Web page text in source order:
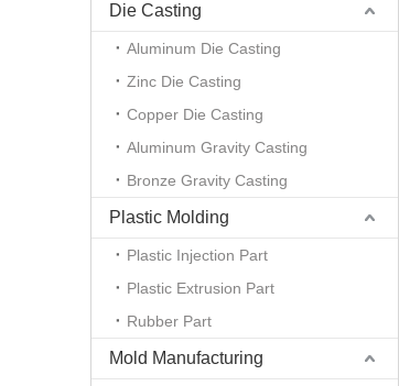
Die Casting
Aluminum Die Casting
Zinc Die Casting
Copper Die Casting
Aluminum Gravity Casting
Bronze Gravity Casting
Plastic Molding
Plastic Injection Part
Plastic Extrusion Part
Rubber Part
Mold Manufacturing